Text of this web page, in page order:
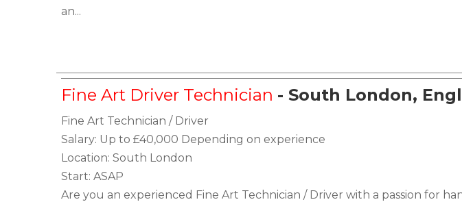
an...
Fine Art Driver Technician - South London,
Fine Art Technician / Driver
Salary: Up to £40,000 Depending on experience
Location: South London
Start: ASAP
Are you an experienced Fine Art Technician / Driver with a passion for